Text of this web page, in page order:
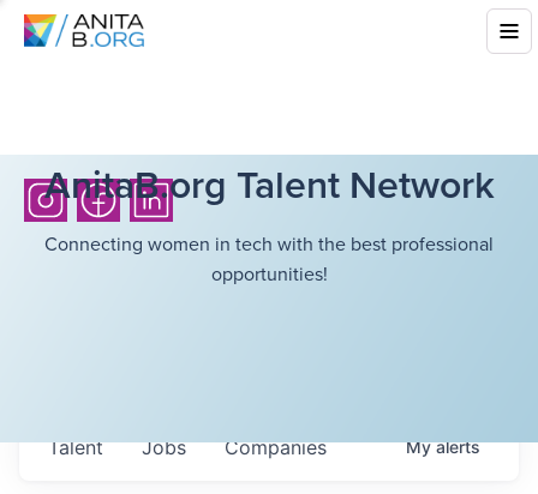
AnitaB.org Talent Network
Connecting women in tech with the best professional
opportunities!
Jobs Companies
Talent Myalerts